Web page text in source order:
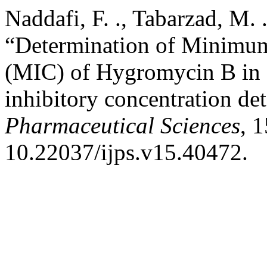
Naddafi, F. ., Tabarzad,
“Determination of
(MIC) of Hygromycin B in
inhibitory concentration
Pharmaceutical Sciences,
10.22037/ijps.v15.40472.